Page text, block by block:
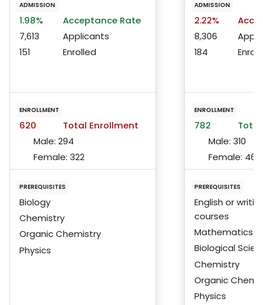
ADMISSION
1.98%
Acceptance Rate
7,613
Applicants
151
Enrolled
ENROLLMENT
620
Total Enrollment
Male: 294
Female: 322
PREREQUISITES
Biology
Chemistry
Organic Chemistry
Physics
ADMISSION
2.22%
8,306
184
ENROLLMENT
782
Male: 310
Female: 467
PREREQUISITES
English or
courses
Mathematics
Biological
Chemistry
Organic
Physics